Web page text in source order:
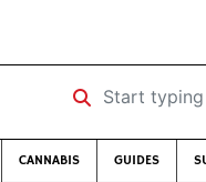
Start typing to
CANNABIS GUIDES